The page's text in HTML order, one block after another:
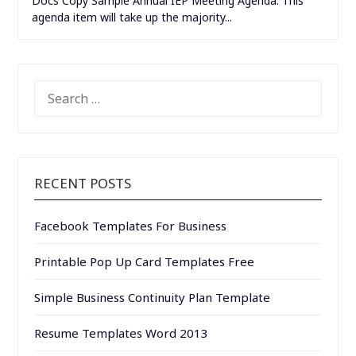
agenda item will take up the majority...
FOR:
RECENT POSTS
Facebook Templates For Business
Printable Pop Up Card Templates Free
Simple Business Continuity Plan Template
Resume Templates Word 2013